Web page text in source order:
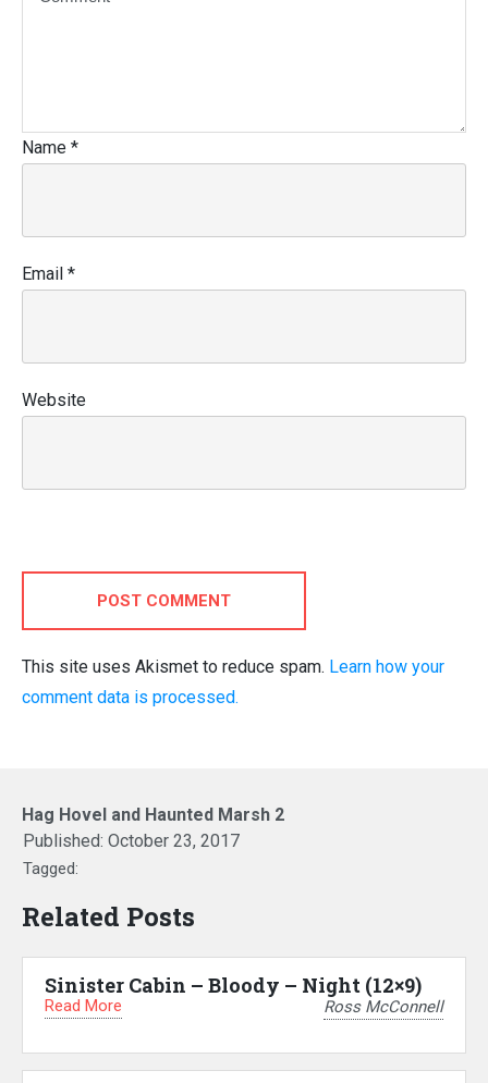
Name *
Email *
Website
POST COMMENT
This site uses Akismet to reduce spam. Learn how your
comment data is processed.
Hag Hovel and Haunted Marsh 2
Published: October 23, 2017
Tagged:
Related Posts
Sinister Cabin – Bloody – Night (12×9)
Read More Ross McConnell